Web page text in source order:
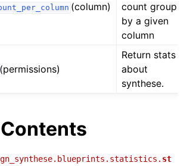
(column)
count group
by a given
column
(permissions)
Return stats
about
synthese.
st